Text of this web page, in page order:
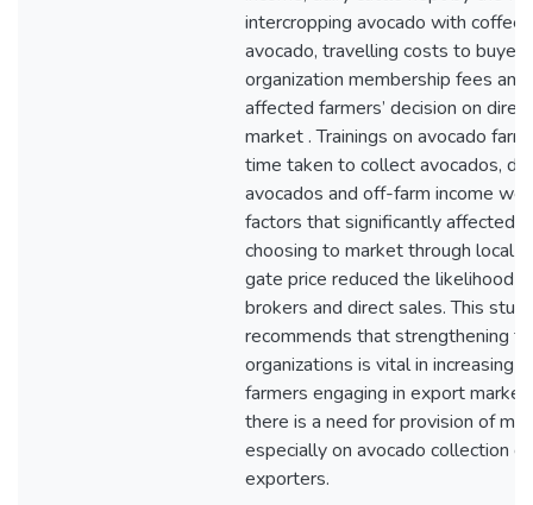
intercropping avocado with
avocado, travelling costs to buyer
organization membership fees
affected farmers’ decision on
market . Trainings on avocado
time taken to collect avocados,
avocados and off-farm income
factors that significantly affected
choosing to market through local
gate price reduced the likelihood
brokers and direct sales. This
recommends that strengthening
organizations is vital in increasing
farmers engaging in export
there is a need for provision of
especially on avocado collection
exporters.